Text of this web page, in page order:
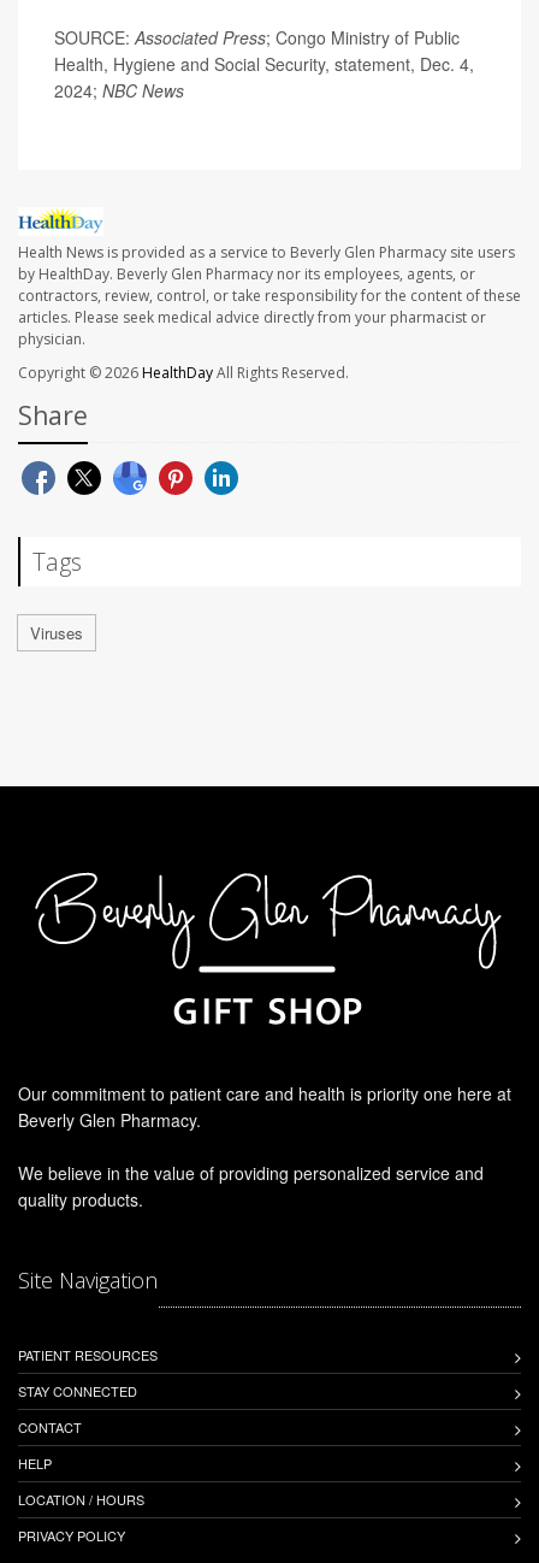
SOURCE:Associated Press; Congo Ministry of Public
Health, Hygiene and Social Security, statement, Dec. 4,
2024; NBC News
Health News is provided as a service to Beverly Glen Pharmacy site users
by HealthDay. Beverly Glen Pharmacy nor its employees, agents, or
contractors, review, control, or take responsibility for the content of these
articles. Please seek medical advice directly from your pharmacist or
physician.
Copyright © 2026HealthDayAll Rights Reserved.
Share
Tags
Viruses
Our commitment to patient care and health is priority one here at
Beverly Glen Pharmacy.
We believe in the value of providing personalized service and
quality products.
Site Navigation
PATIENT RESOURCES
STAY CONNECTED
CONTACT
HELP
LOCATION / HOURS
PRIVACY POLICY